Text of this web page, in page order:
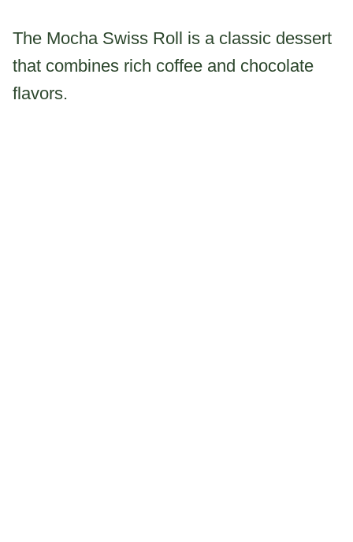
The Mocha Swiss Roll is a classic dessert
that combines rich coffee and chocolate
flavors.